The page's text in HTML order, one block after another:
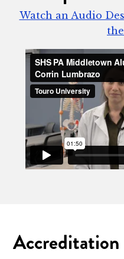
Watch an Audio
Accreditation